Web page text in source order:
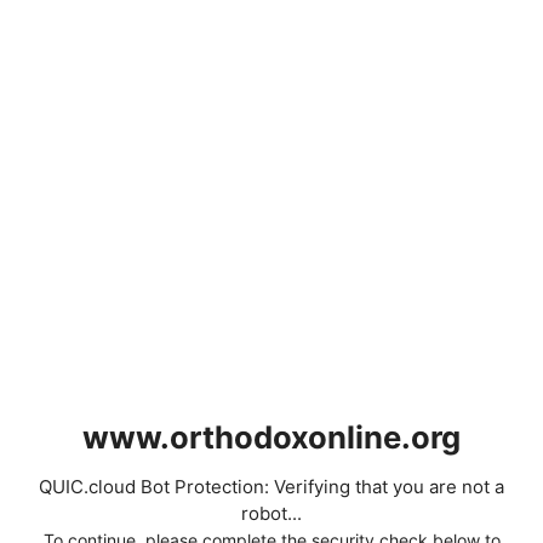
www.orthodoxonline.org
QUIC.cloud Bot Protection: Verifying that you are not a
robot...